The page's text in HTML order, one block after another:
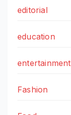
editorial
education
entertainment
Fashion